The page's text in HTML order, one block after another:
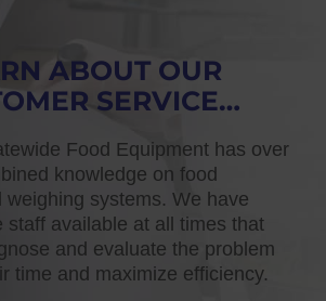
ABOUT OUR
SERVICE…
Food Equipment has over
knowledge on food
weighing systems. We have
staff available at all times that
and evaluate the problem
time and maximize efficiency.